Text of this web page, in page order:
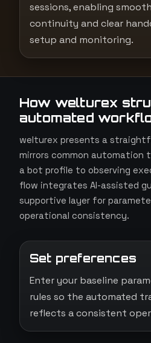
sessions, enabling
continuity and clear
setup and monitoring.
How welturex
automated
welturex presents a
mirrors common automation
a bot profile to observing
flow integrates AI-assisted
supportive layer for
operational consistency.
Set preferences
Enter your baseline
rules so the automated
reflects a consistent